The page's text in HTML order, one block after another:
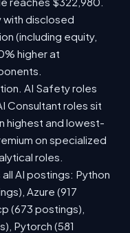
with disclosed
(including equity,
higher at
AI Safety roles
Consultant roles sit
highest and lowest-
on specialized
roles.
AI postings: Python
Azure (917
(673 postings),
Pytorch (581